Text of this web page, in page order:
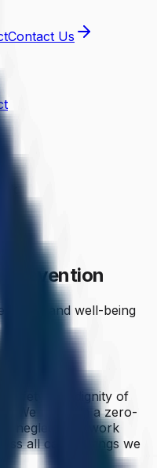
Contact Us
Prevention
safety and well-being
safety and dignity of
We maintain a zero-
neglect and work
all care settings we